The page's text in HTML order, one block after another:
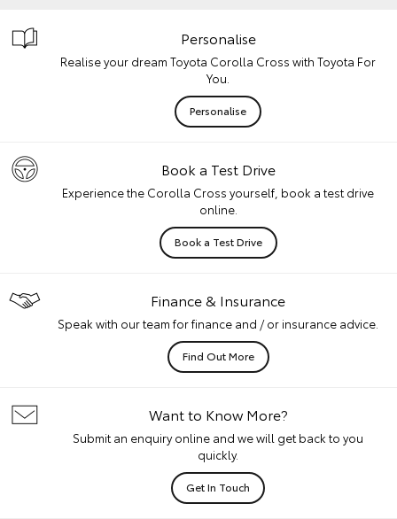
Personalise
Realise your dream Toyota Corolla Cross with Toyota For
You.
Personalise
Book a Test Drive
Experience the Corolla Cross yourself, book a test drive
online.
Book a Test Drive
Finance & Insurance
Speak with our team for finance and / or insurance advice.
Find Out More
Want to Know More?
Submit an enquiry online and we will get back to you
quickly.
Get In Touch